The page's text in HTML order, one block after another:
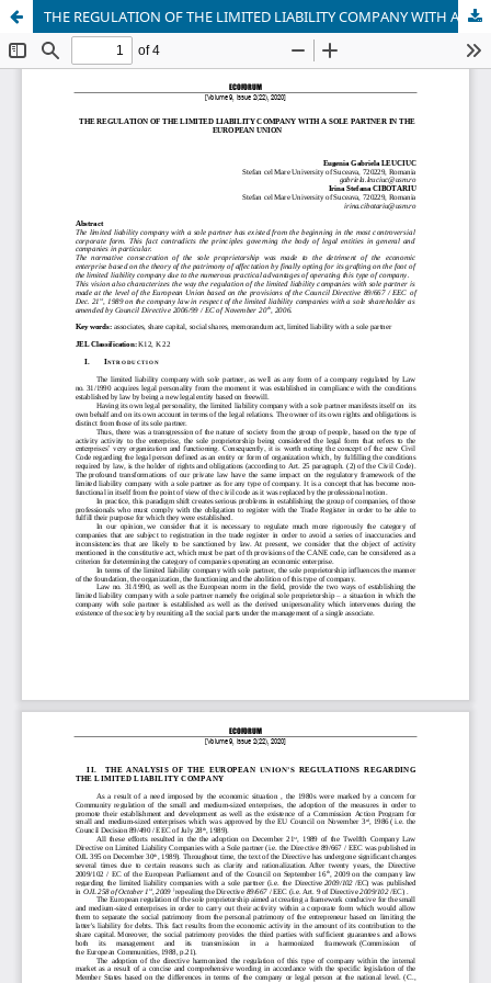
THE REGULATION OF THE LIMITED LIABILITY COMPANY WITH A SOLE PARTNER IN THE EUROPEAN UNION